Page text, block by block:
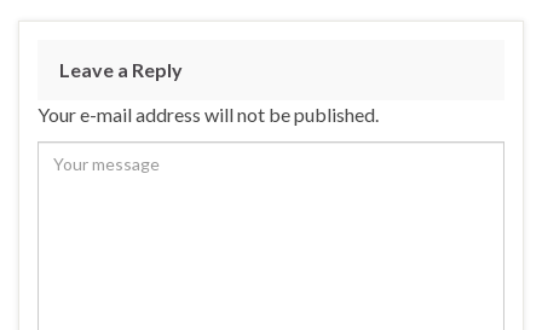
Leave a Reply
Your e-mail address will not be published.